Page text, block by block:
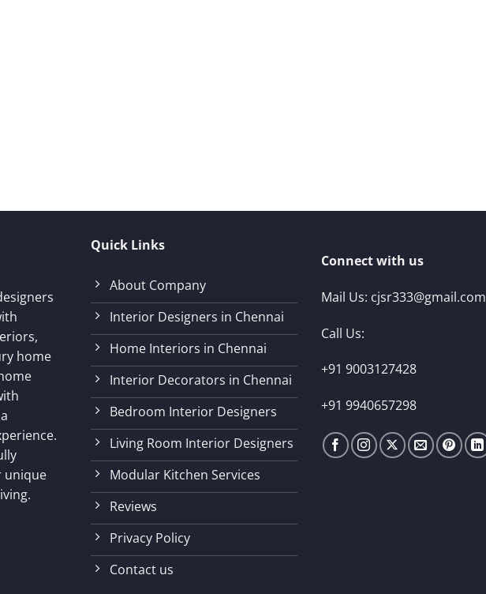
home
unique
Quick Links
About Company
Interior Designers in Chennai
Home Interiors in Chennai
Interior Decorators in Chennai
Bedroom Interior Designers
Living Room Interior Designers
Modular Kitchen Services
Reviews
Privacy Policy
Contact us
Connect with us
Mail Us: cjsr333@gmail.com
Call Us:
+91 9003127428
+91 9940657298